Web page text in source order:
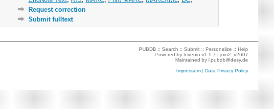
Request correction
Submit fulltext
PUBDB ::Search ::Submit ::Personalize ::Help
Powered by Invenio v1.1.7 |join2_v2607
Maintained byl.pubdb@desy.de
Impressum |Data Privacy Policy